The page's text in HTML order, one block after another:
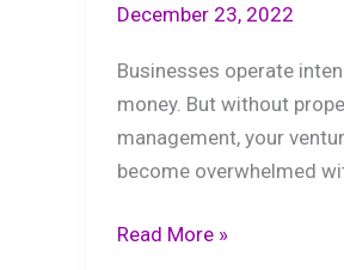
December 23, 2022
Businesses operate
money. But without
management, your
become overwhelmed
Managing
Read More »